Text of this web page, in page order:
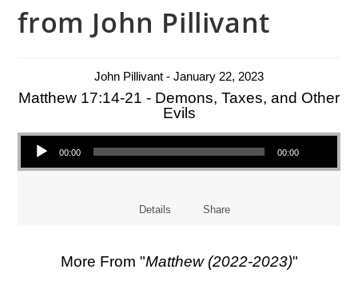
from John Pillivant
John Pillivant - January 22, 2023
Matthew 17:14-21 - Demons, Taxes, and Other
Evils
Audio Player
00:00 00:00
Details Share
More From "Matthew (2022-2023)"